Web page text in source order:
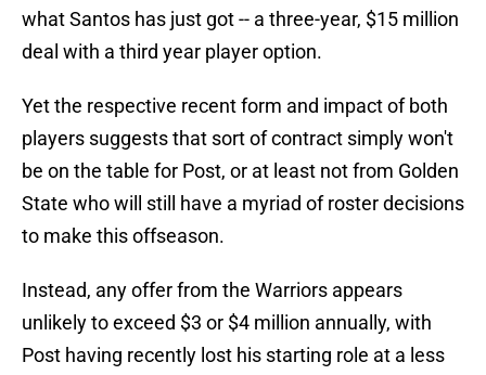
what Santos has just got -- a three-year, $15 million
deal with a third year player option.
Yet the respective recent form and impact of both
players suggests that sort of contract simply won't
be on the table for Post, or at least not from Golden
State who will still have a myriad of roster decisions
to make this offseason.
Instead, any offer from the Warriors appears
unlikely to exceed $3 or $4 million annually, with
Post having recently lost his starting role at a less